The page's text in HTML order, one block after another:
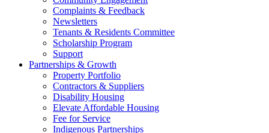
Complaints & Feedback
Newsletters
Tenants & Residents Committee
Scholarship Program
Support
Partnerships & Growth
Property Portfolio
Contractors & Suppliers
Disability Housing
Elevate Affordable Housing
Fee for Service
Indigenous Partnerships